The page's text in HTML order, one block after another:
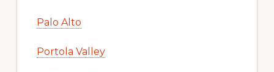
Palo Alto
Portola Valley